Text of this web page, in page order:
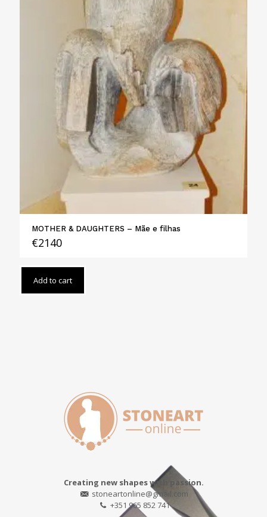
MOTHER & DAUGHTERS – Mãe e filhas
€2140
Add to cart
Creating new shapes with passion.
stoneartonline@gmail.com
+351 965 852 741